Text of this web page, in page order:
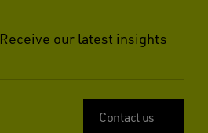
Receive our latest insights
Contact us